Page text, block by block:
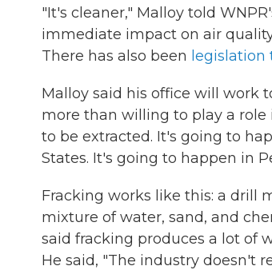
"It's cleaner," Malloy told
immediate impact on air
There has also been
Malloy said his office will work
more than willing to play a role
to be extracted. It's going to
States. It's going to happen in
Fracking works like this: a drill
mixture of water, sand, and
said fracking produces a lot of
He said, "The industry doesn't